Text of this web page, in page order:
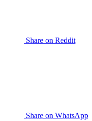
Share on Reddit
Share on WhatsApp